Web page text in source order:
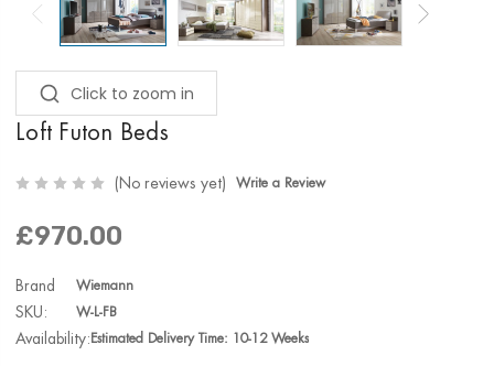
Click to zoom in
Loft Futon Beds
(No reviews yet) Write a Review
£970.00
Brand Wiemann
SKU: W-L-FB
Availability: Estimated Delivery Time: 10-12 Weeks